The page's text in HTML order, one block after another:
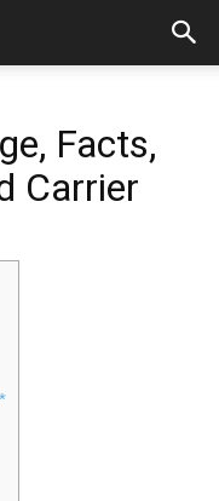
Facts,
Carrier